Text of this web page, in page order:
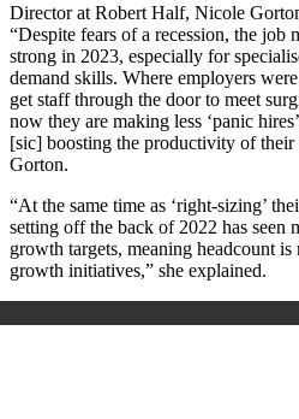
Director at Robert Half, Nicole
“Despite fears of a recession, the job
strong in 2023, especially for
demand skills. Where employers
get staff through the door to meet
now they are making less ‘panic
[sic] boosting the productivity of their
Gorton.
“At the same time as ‘right-sizing’
setting off the back of 2022 has seen
growth targets, meaning headcount
growth initiatives,” she explained.